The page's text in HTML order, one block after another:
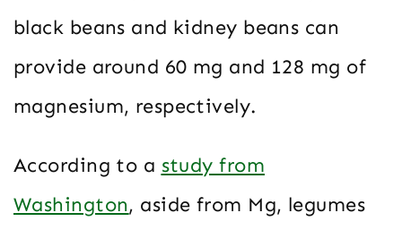
black beans and kidney beans can
provide around 60 mg and 128 mg of
magnesium, respectively.
According to a study from
Washington, aside from Mg, legumes